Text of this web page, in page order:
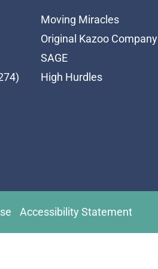
Moving Miracles
Original Kazoo Company
SAGE
High Hurdles
Accessibility Statement